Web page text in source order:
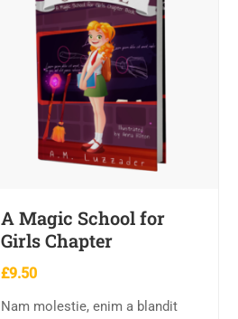
A Magic School for
Girls Chapter
£9.50
Nam molestie, enim a blandit